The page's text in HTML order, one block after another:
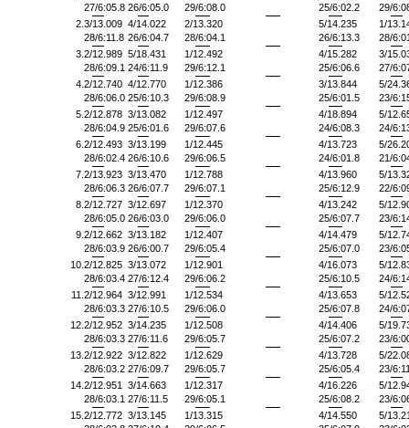
27/6:05.8 26/6:05.0 29/6:08.0 25/6:02.2
29/
2. 3/13.009 4/14.022 2/13.320 5/14.235
1/
28/6:11.8 26/6:04.7 28/6:04.1 26/6:13.3
28/
3. 2/12.989 5/18.431 1/12.492 4/15.282
3/
28/6:09.1 24/6:11.9 29/6:12.1 25/6:06.6
27/
4. 2/12.740 4/12.770 1/12.386 3/13.844
5/
28/6:06.0 25/6:10.3 29/6:08.9 25/6:01.5
23/
5. 2/12.878 3/13.082 1/12.497 4/18.894
5/
28/6:04.9 25/6:01.6 29/6:07.6 24/6:08.3
24/
6. 2/12.493 3/13.199 1/12.445 4/13.723
5/
28/6:02.4 26/6:10.6 29/6:06.5 24/6:01.8
21/
7. 2/13.923 3/13.470 1/12.788 4/13.960
5/
28/6:06.3 26/6:07.7 29/6:07.1 25/6:12.9
22/
8. 2/12.727 3/12.697 1/12.370 4/13.242
5/
28/6:05.0 26/6:03.0 29/6:06.0 25/6:07.7
23/
9. 2/12.662 3/13.182 1/12.407 4/14.479
5/
28/6:03.9 26/6:00.7 29/6:05.4 25/6:07.0
23/
10. 2/12.825 3/13.072 1/12.901 4/16.073
5/
28/6:03.4 27/6:12.4 29/6:06.2 25/6:10.5
24/
11. 2/12.964 3/12.991 1/12.534 4/13.653
5/
28/6:03.3 27/6:10.5 29/6:06.0 25/6:07.8
24/
12. 2/12.952 3/14.235 1/12.508 4/14.406
5/
28/6:03.3 27/6:11.6 29/6:05.7 25/6:07.2
23/
13. 2/12.922 3/12.822 1/12.629 4/13.728
5/
28/6:03.2 27/6:09.7 29/6:05.7 25/6:05.4
23/
14. 2/12.951 3/14.663 1/12.317 4/16.226
5/
28/6:03.1 27/6:11.5 29/6:05.1 25/6:08.2
23/
15. 2/12.772 3/13.145 1/13.315 4/14.550
5/